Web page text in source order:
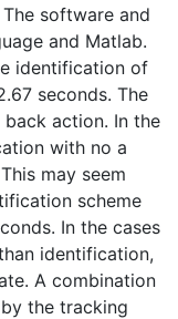
software and
and Matlab.
identification of
seconds. The
action. In the
with no a
may seem
scheme
In the cases
identification,
A combination
the tracking